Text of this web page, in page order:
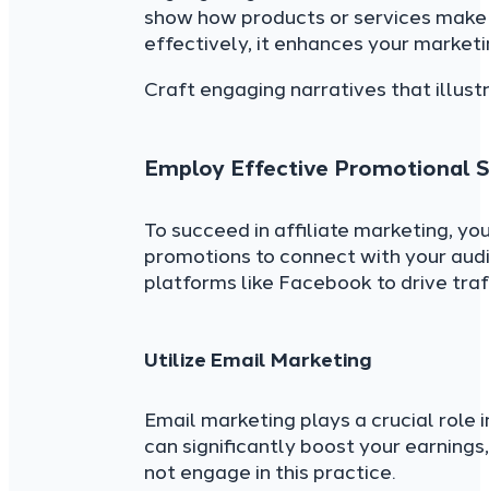
show how products or services
effectively, it enhances your
Craft engaging narratives that
Employ Effective Promotional
To succeed in affiliate marketing,
promotions to connect with your
platforms like Facebook to drive
Utilize Email Marketing
Email marketing plays a crucial role
can significantly boost your
not engage in this practice.